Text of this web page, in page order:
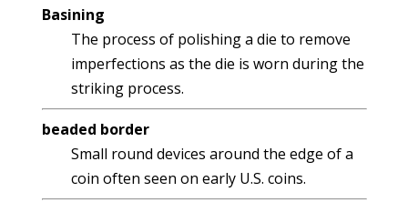
Basining
The process of polishing a die to remove
imperfections as the die is worn during the
striking process.
beaded border
Small round devices around the edge of a
coin often seen on early U.S. coins.